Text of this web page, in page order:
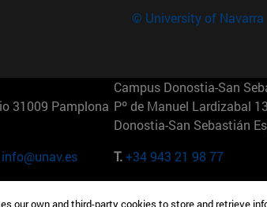
© University of Navarra
31009 Pamplona
info@unav.es
Campus Donostia-San
Pº de Manuel Lardizabal
Donostia-San Sebastián
T.+34 943 21 98 77
our own and third-party cookies to store and retrieve